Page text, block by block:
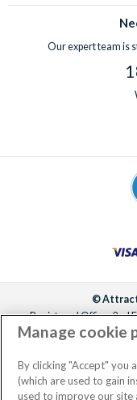
Our expert team is
©
Registered Office: 2nd
the owners of UK
Registered in England
Manage cookie
By clicking "Accept" you
(which are used to gain
used to improve our site